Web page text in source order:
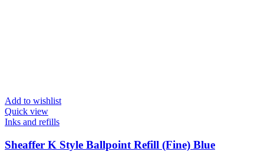
Add to wishlist
Quick view
Inks and refills
Sheaffer K Style Ballpoint Refill (Fine) Blue